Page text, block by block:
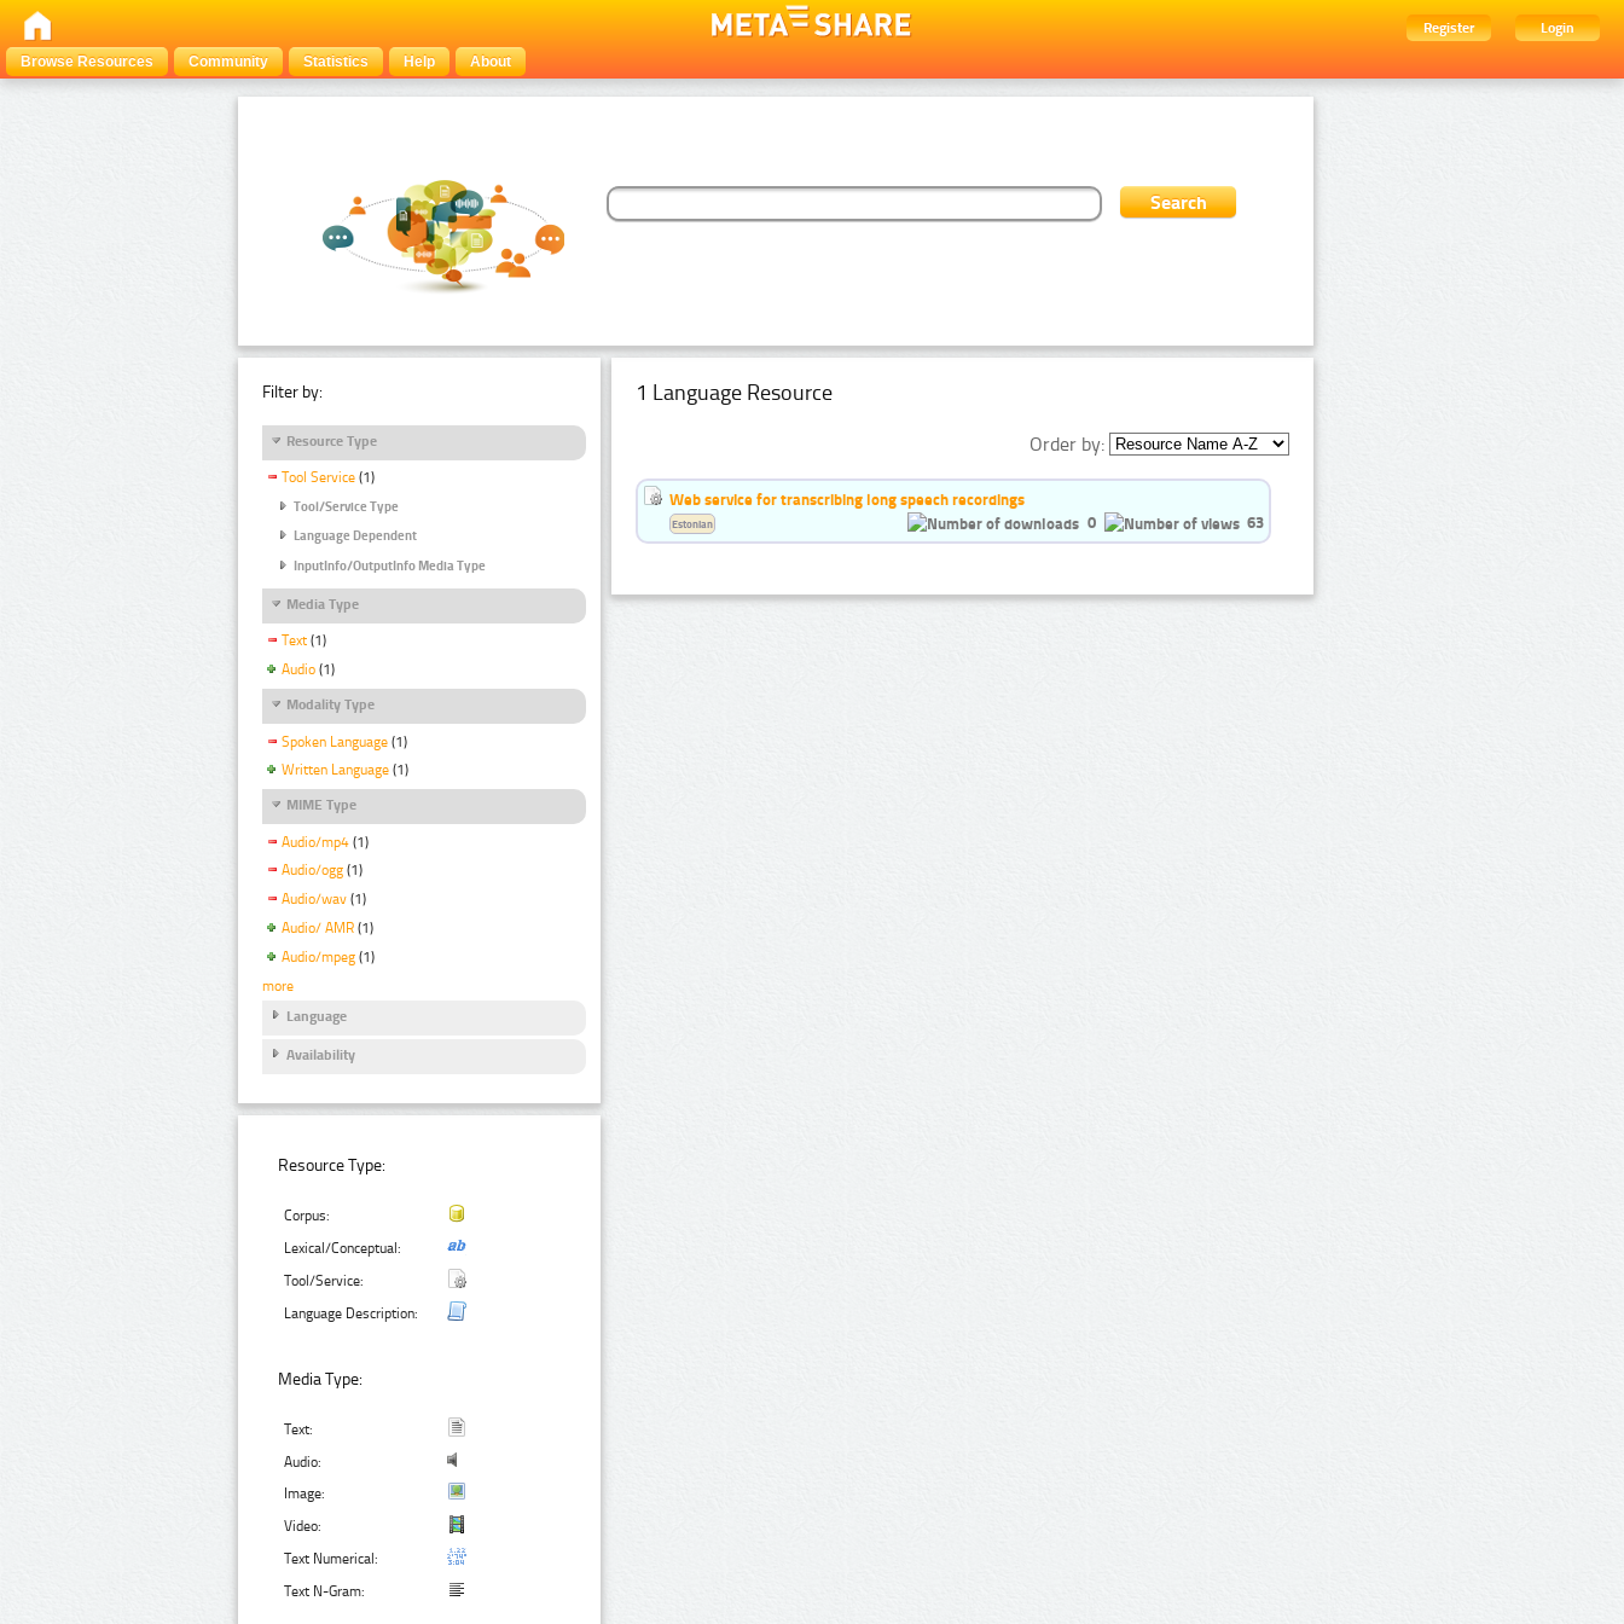
Register
Login
Browse Resources
Community Statistics Help About
Filter by:
Resource Type
Tool Service (1)
Tool/Service Type
Language Dependent
InputInfo/OutputInfo Media Type
Media Type
Text (1)
Audio (1)
Modality Type
Spoken Language (1)
Written Language (1)
MIME Type
Audio/mp4 (1)
Audio/ogg (1)
Audio/wav (1)
Audio/ AMR (1)
Audio/mpeg (1)
more
Language
Availability
Resource Type:
Corpus:
Lexical/Conceptual:
Tool/Service:
Language Description:
Media Type:
Text:
Audio:
Image:
Video:
Text Numerical:
Text N-Gram:
1 Language Resource
Order by:
Web service for transcribing long speech recordings
0
63
Estonian